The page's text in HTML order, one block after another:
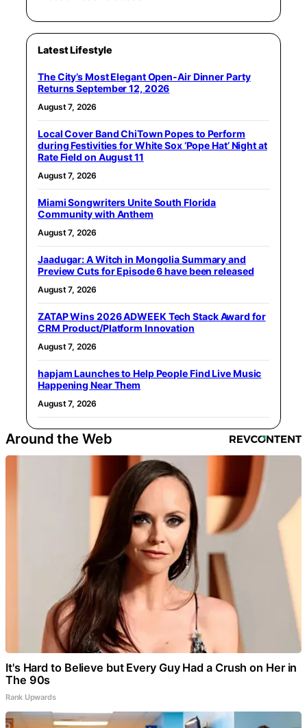
Latest Lifestyle
The City’s Most Elegant Open-Air Dinner Party
Returns September 12, 2026
August 7, 2026
Local Cover Band ChiTown Popes to Perform
during Festivities for White Sox ‘Pope Hat’ Night at
Rate Field on August 11
August 7, 2026
Miami Songwriters Unite South Florida
Community with Anthem
August 7, 2026
Jaadugar: A Witch in Mongolia Summary and
Preview Cuts for Episode 6 have been released
August 7, 2026
ZATAP Wins 2026 ADWEEK Tech Stack Award for
CRM Product/Platform Innovation
August 7, 2026
hapjam Launches to Help People Find Live Music
Happening Near Them
August 7, 2026
Around the Web
It's Hard to Believe but Every Guy Had a Crush on Her in
The 90s
Rank Upwards